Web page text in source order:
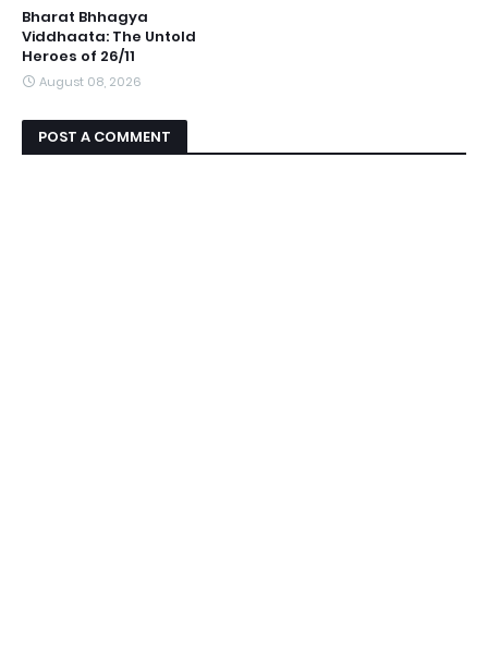
Bharat Bhhagya
Viddhaata: The Untold
Heroes of 26/11
August 08, 2026
POST A COMMENT